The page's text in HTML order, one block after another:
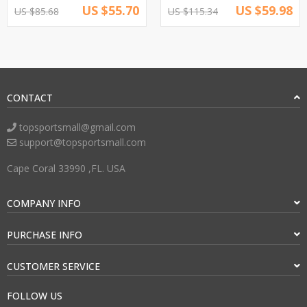
US $85.68 US $55.70 US $115.34 US $59.98
CONTACT
topsportsmall@gmail.com
support@topsportsmall.com
Cape Coral 33990 ,FL. USA
COMPANY INFO
PURCHASE INFO
CUSTOMER SERVICE
FOLLOW US